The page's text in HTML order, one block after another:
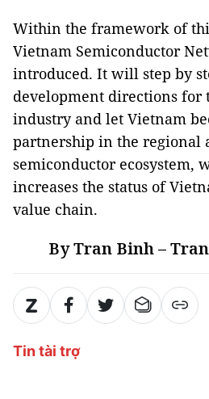
Within the framework of
Vietnam Semiconductor
introduced. It will step by
development directions for
industry and let Vietnam
partnership in the regional
semiconductor ecosystem,
increases the status of
value chain.
By Tran Binh –